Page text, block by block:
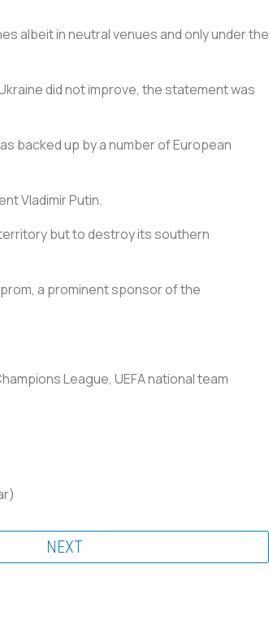
albeit in neutral venues and only under the
did not improve, the statement was
backed up by a number of European
Vladimir Putin.
but to destroy its southern
a prominent sponsor of the
League, UEFA national team
NEXT